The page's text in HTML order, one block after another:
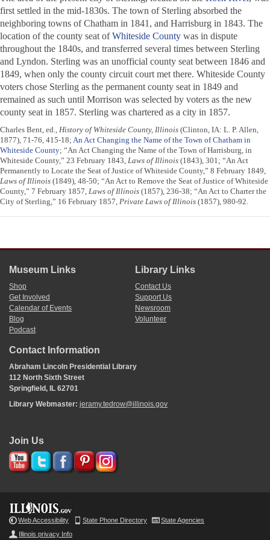
first settled in the mid-1830s. The town of Sterling absorbed the
neighboring towns of Chatham in 1841, and Harrisburg in 1843. The
location of the county seat ofWhiteside County was in dispute
throughout the 1840s, and transferred several times between Sterling
and Lyndon. Sterling was an unofficial county seat between 1846 and
1849, when only the county circuit court met there. Whiteside County
voters chose Sterling as the permanent county seat in 1849 and
remained as such until Morrison was selected by voters as the new
county seat in 1857. Sterling was chartered as a city in 1857.
Charles Bent, ed., History of Whiteside County, Illinois (Clinton, IA: L. P. Allen,
1877), 71-76, 415-18; An Act Changing the Name of the Town of Chatham in
Whiteside County; “An Act Changing the Name of the Town of Harrisburg, in
Whiteside County,” 23 February 1843, Laws of Illinois (1843), 301; “An Act
Permanently to Locate the Seat of Justice of Whiteside County,” 8 February 1849,
Laws of Illinois (1849), 48-50; “An Act to Remove the Seat of Justice of Whiteside
County,” 7 February 1857, Laws of Illinois (1857), 236-38; “An Act to Charter the
City of Sterling,” 16 February 1857, Private Laws of Illinois (1857), 980-92.
Museum Links
Shop
Get Involved
Calendar of Events
Blog
Podcast
Library Links
Contact Us
Support Us
Newsroom
Volunteer
Contact Information
Abraham Lincoln Presidential Library
112 North Sixth Street
Springfield, IL 62701
Library Webmaster: jeramy.tedrow@illinois.gov
Join Us
Web Accessibility State Phone Directory
State Agencies
Illinois privacy Info